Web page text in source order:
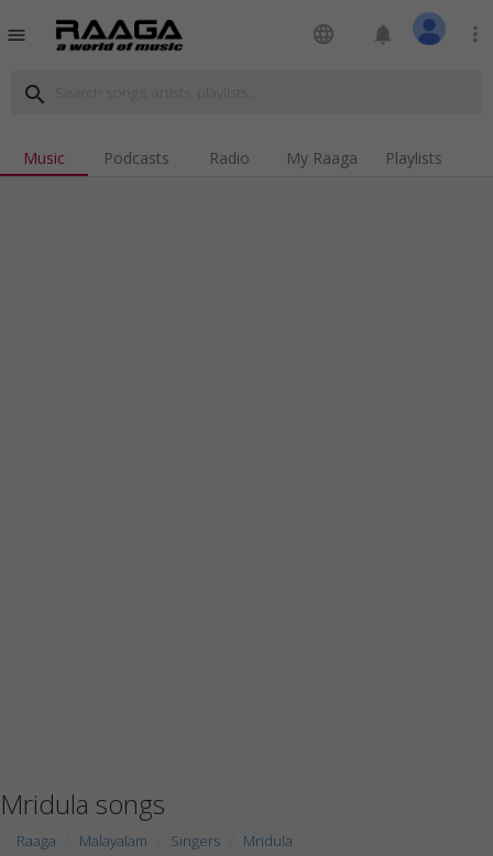
menu language notifications more_vert
search
Music Podcasts Radio My Raaga Playlists
Mridula songs
Raaga Malayalam Singers Mridula